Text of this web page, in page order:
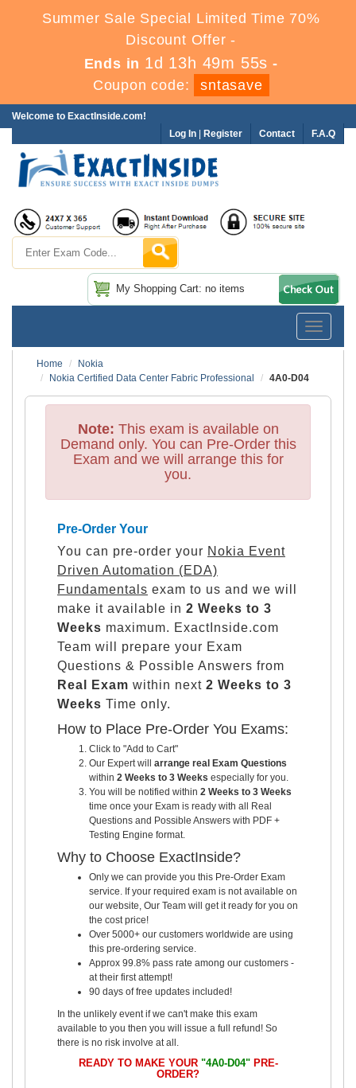
Summer Sale Special Limited Time 70%
Discount Offer -
Ends in 1d 13h 49m 54s -
Coupon code:
sntasave
Welcome to ExactInside.com!
F.A.Q
Contact
Log In Register
My Shopping Cart: no items
Toggle
Home
Nokia
Nokia Certified Data Center Fabric Professional
4A0-D04
Note: This exam is available on
Demand only. You can Pre-Order this
Exam and we will arrange this for
you.
Pre-Order Your
You can pre-order your Nokia Event
Driven Automation (EDA)
Fundamentals exam to us and we will
make it available in 2 Weeks to 3
Weeks maximum. ExactInside.com
Team will prepare your Exam
Questions & Possible Answers from
Real Exam within next 2 Weeks to 3
Weeks Time only.
How to Place Pre-Order You Exams:
Click to "Add to Cart"
Our Expert will arrange real Exam Questions
within 2 Weeks to 3 Weeks especially for you.
You will be notified within 2 Weeks to 3 Weeks
time once your Exam is ready with all Real
Questions and Possible Answers with PDF +
Testing Engine format.
Why to Choose ExactInside?
Only we can provide you this Pre-Order Exam
service. If your required exam is not available on
our website, Our Team will get it ready for you on
the cost price!
Over 5000+ our customers worldwide are using
this pre-ordering service.
Approx 99.8% pass rate among our customers -
at their first attempt!
90 days of free updates included!
In the unlikely event if we can't make this exam
available to you then you will issue a full refund! So
there is no risk involve at all.
READY TO MAKE YOUR "4A0-D04"PRE-
ORDER?